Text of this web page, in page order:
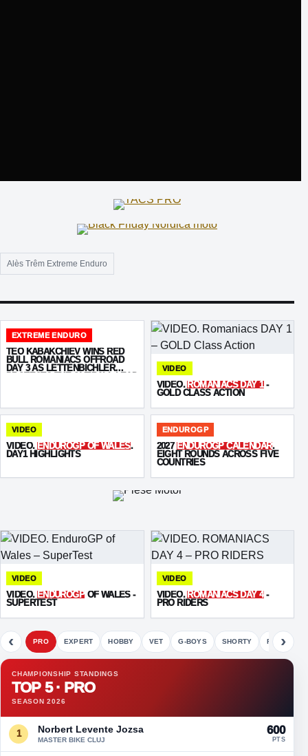
Alès Trêm Extreme Enduro
EXTREME ENDURO
TEO KABAKCHIEV WINS RED
BULL ROMANIACS OFFROAD
DAY 3 AS LETTENBICHLER
VIDEO
VIDEO. ROMANIACS DAY 1-
GOLD CLASS ACTION
VIDEO
VIDEO. ENDUROGP OF WALES.
DAY1 HIGHLIGHTS
ENDUROGP
2027 ENDUROGP CALENDAR.
EIGHT ROUNDS ACROSS FIVE
COUNTRIES
VIDEO
VIDEO. ENDUROGP OF WALES -
SUPERTEST
VIDEO
VIDEO. ROMANIACS DAY 4-
PRO RIDERS
‹ PRO EXPERT HOBBY VET G-BOYS SHORTY FETE
›
CHAMPIONSHIP STANDINGS
TOP 5 · PRO
SEASON 2026
1 Norbert Levente Jozsa
MASTER BIKE CLUJ
600
PTS